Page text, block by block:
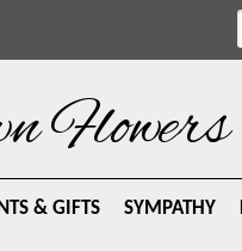
Flowers
& GIFTS SYMPATHY